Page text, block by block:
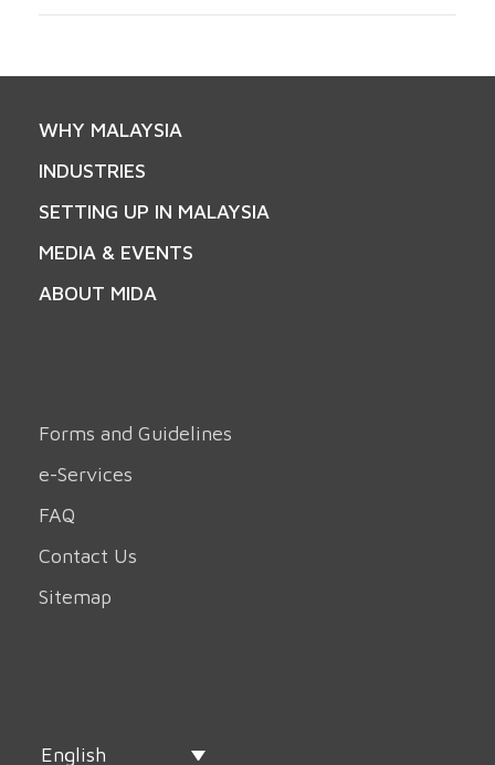
WHY MALAYSIA
INDUSTRIES
SETTING UP IN MALAYSIA
MEDIA & EVENTS
ABOUT MIDA
Forms and Guidelines
e-Services
FAQ
Contact Us
Sitemap
English